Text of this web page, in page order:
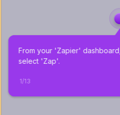
From your 'Zapier' dashboard,
select 'Zap'.
1/13